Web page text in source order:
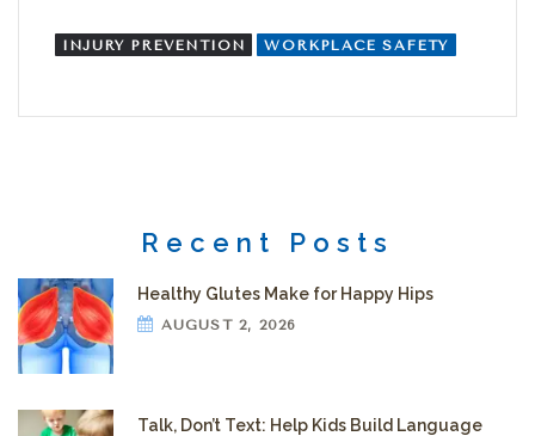
INJURY PREVENTION WORKPLACE SAFETY
Recent Posts
Healthy Glutes Make for Happy Hips
AUGUST 2, 2026
Talk, Don’t Text: Help Kids Build Language